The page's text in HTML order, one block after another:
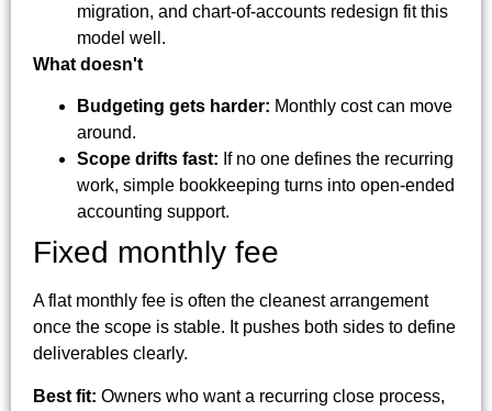
migration, and chart-of-accounts redesign fit this
model well.
What doesn't
Budgeting gets harder: Monthly cost can move
around.
Scope drifts fast: If no one defines the recurring
work, simple bookkeeping turns into open-ended
accounting support.
Fixed monthly fee
A flat monthly fee is often the cleanest arrangement
once the scope is stable. It pushes both sides to define
deliverables clearly.
Best fit: Owners who want a recurring close process,